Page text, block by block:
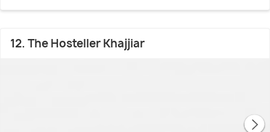
12. The Hosteller Khajjiar